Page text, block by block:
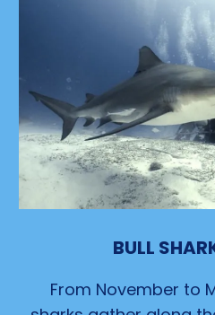
BULL
From November to